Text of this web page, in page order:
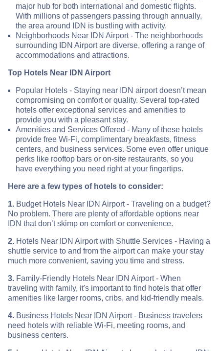
major hub for both international and domestic flights.
With millions of passengers passing through annually,
the area around IDN is bustling with activity.
Neighborhoods Near IDN Airport - The neighborhoods
surrounding IDN Airport are diverse, offering a range of
accommodations and attractions.
Top Hotels Near IDN Airport
Popular Hotels - Staying near IDN airport doesn’t mean
compromising on comfort or quality. Several top-rated
hotels offer exceptional services and amenities to
provide you with a pleasant stay.
Amenities and Services Offered - Many of these hotels
provide free Wi-Fi, complimentary breakfasts, fitness
centers, and business services. Some even offer unique
perks like rooftop bars or on-site restaurants, so you
have everything you need right at your fingertips.
Here are a few types of hotels to consider:
1. Budget Hotels Near IDN Airport - Traveling on a budget?
No problem. There are plenty of affordable options near
IDN that don’t skimp on comfort or convenience.
2. Hotels Near IDN Airport with Shuttle Services - Having a
shuttle service to and from the airport can make your stay
much more convenient, saving you time and stress.
3. Family-Friendly Hotels Near IDN Airport - When
traveling with family, it's important to find hotels that offer
amenities like larger rooms, cribs, and kid-friendly meals.
4. Business Hotels Near IDN Airport - Business travelers
need hotels with reliable Wi-Fi, meeting rooms, and
business centers.